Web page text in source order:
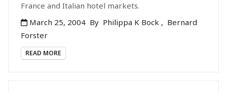
France and Italian hotel markets.
March 25, 2004 By Philippa K Bock , Bernard
Forster
READ MORE